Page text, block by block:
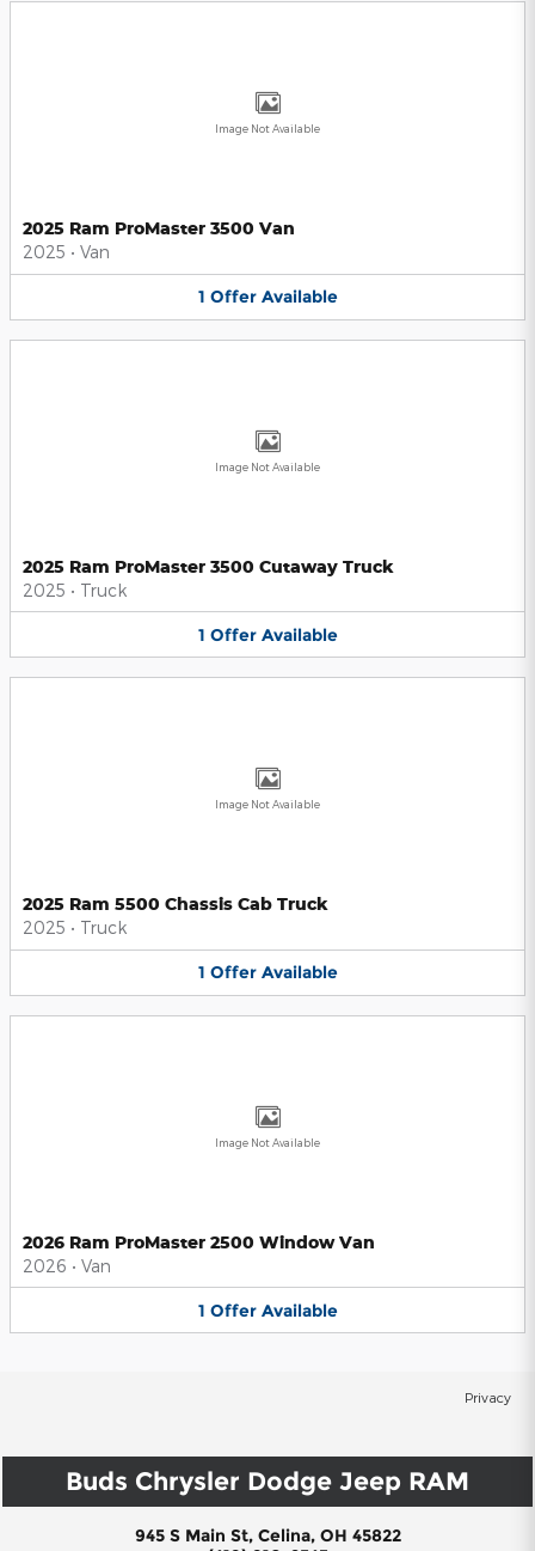
Image Not Available
2025 Ram ProMaster 3500 Van
2025 • Van
1 Offer Available
Image Not Available
2025 Ram ProMaster 3500 Cutaway Truck
2025 • Truck
1 Offer Available
Image Not Available
2025 Ram 5500 Chassis Cab Truck
2025 • Truck
1 Offer Available
Image Not Available
2026 Ram ProMaster 2500 Window Van
2026 • Van
1 Offer Available
Privacy
Buds Chrysler Dodge Jeep RAM
945 S Main St, Celina, OH 45822